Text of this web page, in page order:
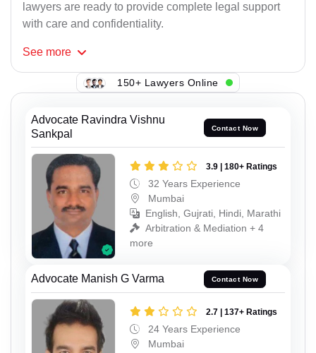
lawyers are ready to provide complete legal support
with care and confidentiality.
See more
150+ Lawyers Online
Advocate Ravindra Vishnu
Sankpal
Contact Now
3.9 | 180+ Ratings
32 Years Experience
Mumbai
English, Gujrati, Hindi, Marathi
Arbitration & Mediation + 4
more
Advocate Manish G Varma Contact Now
2.7 | 137+ Ratings
24 Years Experience
Mumbai